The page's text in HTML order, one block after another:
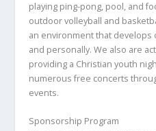
playing ping-pong, pool, and
outdoor volleyball and
an environment that
and personally. We also are
providing a Christian youth
numerous free concerts
events.
Sponsorship Program